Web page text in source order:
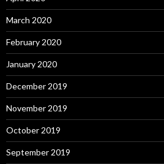
March 2020
February 2020
January 2020
December 2019
November 2019
October 2019
September 2019